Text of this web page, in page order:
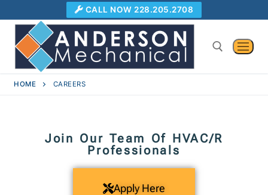
CALL NOW 228.205.2708
HOME CAREERS
Join Our Team Of HVAC/R
Professionals
Apply Here